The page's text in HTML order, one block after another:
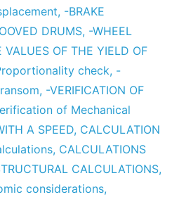
, -BRAKE
DRUMS, -WHEEL
VALUES OF THE YIELD OF
check, -
, -VERIFICATION OF
of Mechanical
A SPEED, CALCULATION
, CALCULATIONS
CALCULATIONS,
considerations,